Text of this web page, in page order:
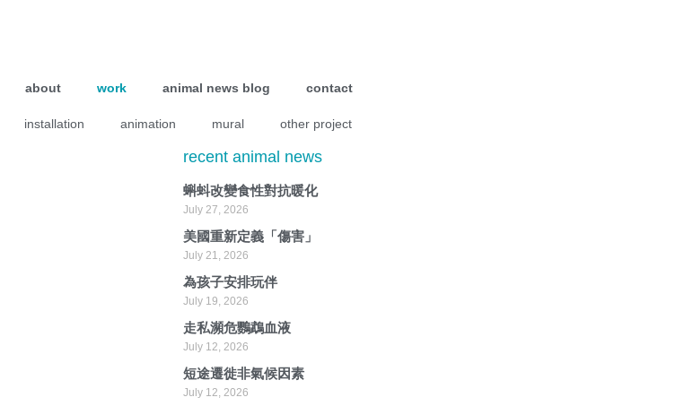
about work animal news blog contact
installation animation mural other project
recent animal news
蝌蚪改變食性對抗暖化
July 27, 2026
美國重新定義「傷害」
July 21, 2026
為孩子安排玩伴
July 19, 2026
走私瀕危鸚鵡血液
July 12, 2026
短途遷徙非氣候因素
July 12, 2026